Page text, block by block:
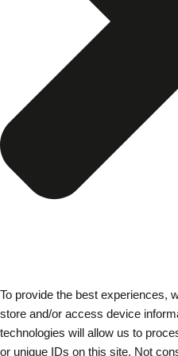
To provide the best experiences,
store and/or access device
technologies will allow us to
or unique IDs on this site. Not